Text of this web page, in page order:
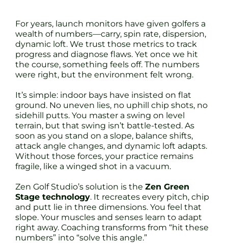
For years, launch monitors have given golfers a
wealth of numbers—carry, spin rate, dispersion,
dynamic loft. We trust those metrics to track
progress and diagnose flaws. Yet once we hit
the course, something feels off. The numbers
were right, but the environment felt wrong.
It’s simple: indoor bays have insisted on flat
ground. No uneven lies, no uphill chip shots, no
sidehill putts. You master a swing on level
terrain, but that swing isn’t battle-tested. As
soon as you stand on a slope, balance shifts,
attack angle changes, and dynamic loft adapts.
Without those forces, your practice remains
fragile, like a winged shot in a vacuum.
Zen Golf Studio’s solution is the Zen Green
Stage technology. It recreates every pitch, chip
and putt lie in three dimensions. You feel that
slope. Your muscles and senses learn to adapt
right away. Coaching transforms from “hit these
numbers” into “solve this angle.”